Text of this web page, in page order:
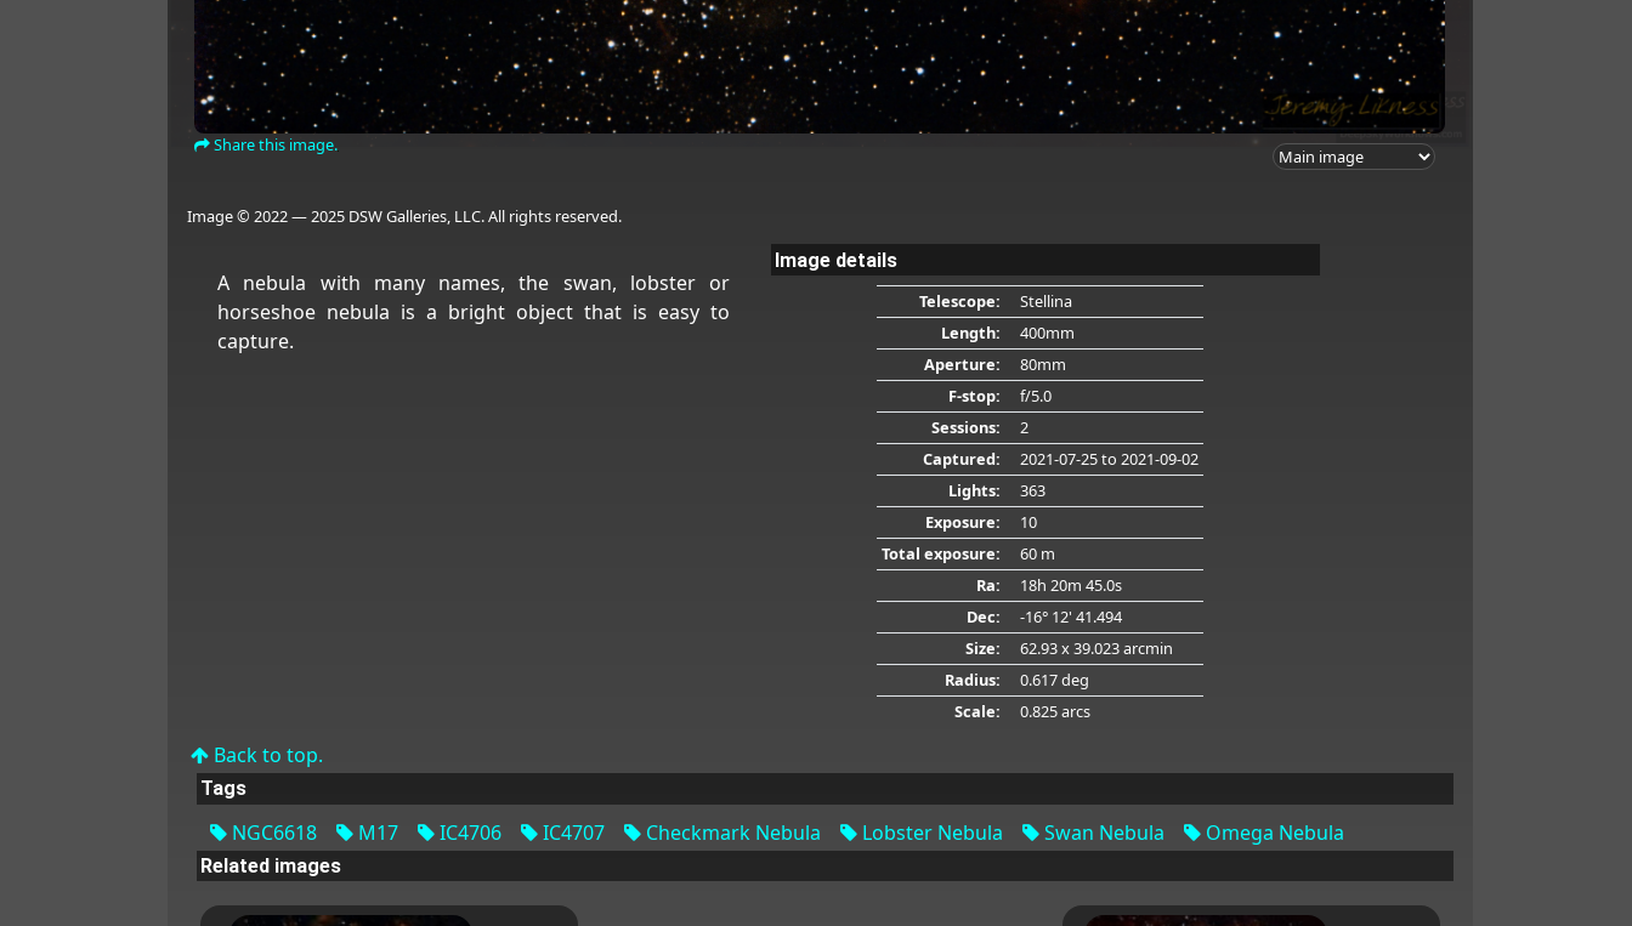
Share this image.
Image © 2022 — 2025 DSW Galleries, LLC. All rights reserved.
A nebula with many names, the swan, lobster or
horseshoe nebula is a bright object that is easy to
capture.
Image details
Telescope:
Stellina
Length:
400mm
Aperture:
80mm
F-stop:
f/5.0
Sessions:
2
Captured:
2021-07-25to 2021-09-02
Lights:
363
Exposure:
10
Total exposure:
60 m
Ra:
18h 20m 45.0s
Dec:
-16° 12' 41.494
Size:
62.93 x 39.023 arcmin
Radius:
0.617 deg
Scale:
0.825 arcs
Back to top.
Tags
NGC6618 M17 IC4706 IC4707 Checkmark Nebula Lobster Nebula Swan Nebula Omega Nebula
Related images